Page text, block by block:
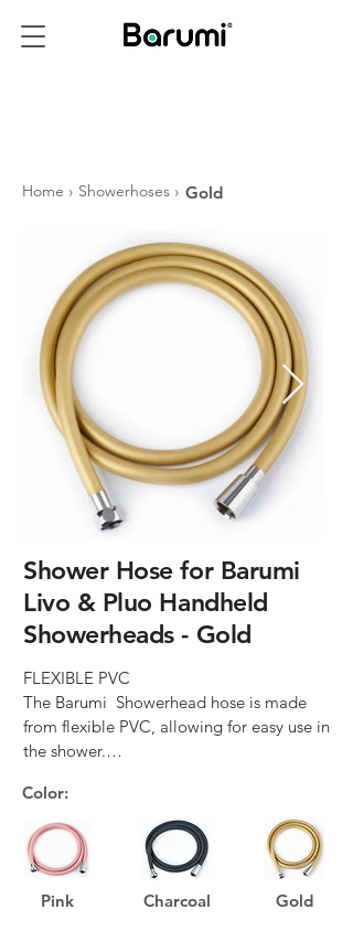
Home › Showerhoses › Gold
Shower Hose for Barumi
Livo & Pluo Handheld
Showerheads - Gold
FLEXIBLE PVC
The Barumi  Showerhead hose is made
from flexible PVC, allowing for easy use in
the shower.
SMOOTH DESIGN
The smooth design of the Barumi
Showerhead hose prevents dirt build-up,
making it very easy to clean.
Color:
Pink Charcoal Gold